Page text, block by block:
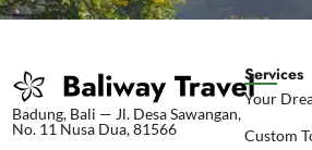
Badung, Bali — Jl. Desa Sawangan,
No. 11 Nusa Dua, 81566
Services
Your
Custom